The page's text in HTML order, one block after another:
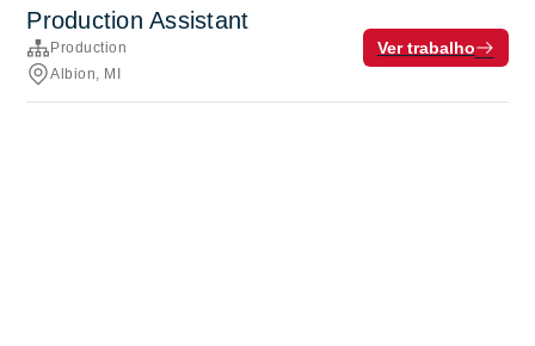
Production Assistant
Production
Albion, MI
Ver trabalho